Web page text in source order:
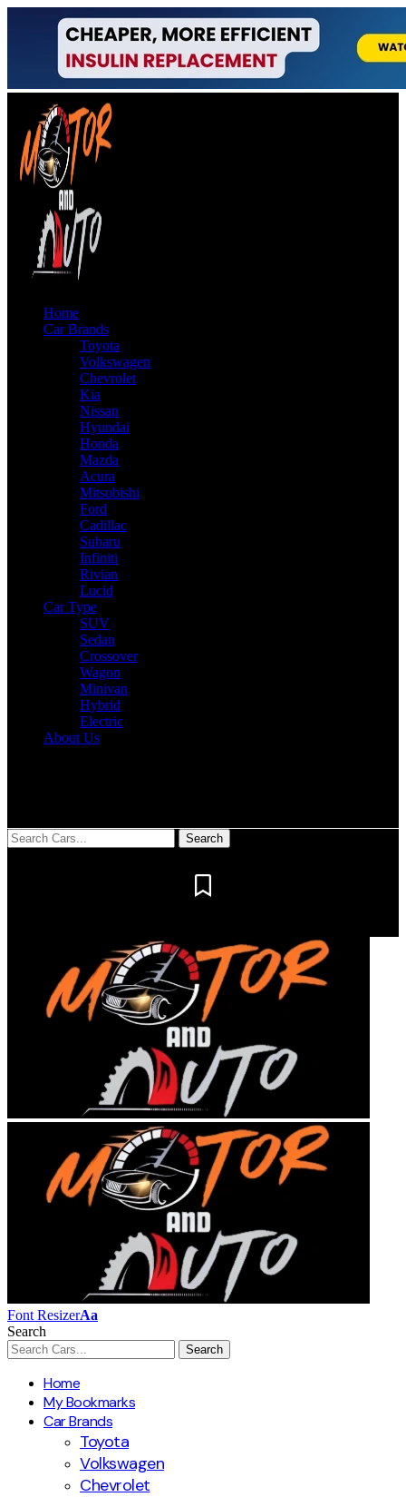
Home
Car Brands
Toyota
Volkswagen
Chevrolet
Kia
Nissan
Hyundai
Honda
Mazda
Acura
Mitsubishi
Ford
Cadillac
Subaru
Infiniti
Rivian
Lucid
Car Type
SUV
Sedan
Crossover
Wagon
Minivan
Hybrid
Electric
About Us
Font ResizerAa
Search
Home
My Bookmarks
Car Brands
Toyota
Volkswagen
Chevrolet